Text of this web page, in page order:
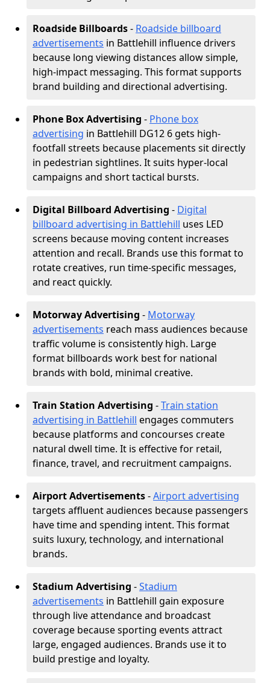
Roadside Billboards- Roadside billboard
advertisements in Battlehill influence drivers
because long viewing distances allow simple,
high-impact messaging. This format supports
brand building and directional advertising.
Phone Box Advertising - Phone box
advertising in Battlehill DG12 6 gets high-
footfall streets because placements sit directly
in pedestrian sightlines. It suits hyper-local
campaigns and short tactical bursts.
Digital Billboard Advertising - Digital
billboard advertising in Battlehill uses LED
screens because moving content increases
attention and recall. Brands use this format to
rotate creatives, run time-specific messages,
and react quickly.
Motorway Advertising - Motorway
advertisements reach mass audiences because
traffic volume is consistently high. Large
format billboards work best for national
brands with bold, minimal creative.
Train Station Advertising -Train station
advertising in Battlehill engages commuters
because platforms and concourses create
natural dwell time. It is effective for retail,
finance, travel, and recruitment campaigns.
Airport Advertisements-Airport advertising
targets affluent audiences because passengers
have time and spending intent. This format
suits luxury, technology, and international
brands.
Stadium Advertising -Stadium
advertisements in Battlehill gain exposure
through live attendance and broadcast
coverage because sporting events attract
large, engaged audiences. Brands use it to
build prestige and loyalty.